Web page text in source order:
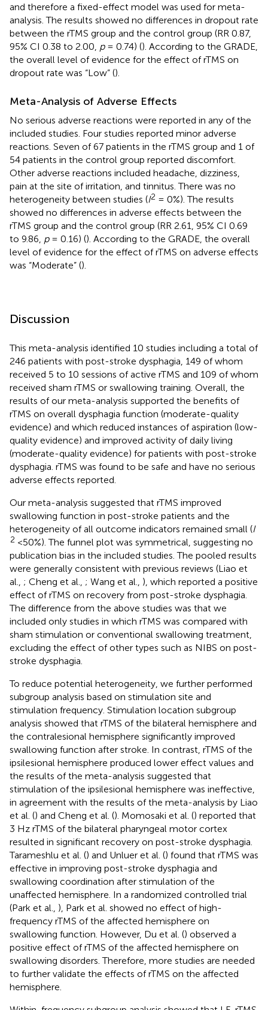
and therefore a fixed-effect model was used for meta-
analysis. The results showed no differences in dropout rate
between the rTMS group and the control group (RR 0.87,
95% CI 0.38 to 2.00, p= 0.74) (). According to the GRADE,
the overall level of evidence for the effect of rTMS on
dropout rate was “Low” ().
Meta-Analysis of Adverse Effects
No serious adverse reactions were reported in any of the
included studies. Four studies reported minor adverse
reactions. Seven of 67 patients in the rTMS group and 1 of
54 patients in the control group reported discomfort.
Other adverse reactions included headache, dizziness,
pain at the site of irritation, and tinnitus. There was no
heterogeneity between studies (I2 = 0%). The results
showed no differences in adverse effects between the
rTMS group and the control group (RR 2.61, 95% CI 0.69
to 9.86, p= 0.16) (). According to the GRADE, the overall
level of evidence for the effect of rTMS on adverse effects
was “Moderate” ().
Discussion
This meta-analysis identified 10 studies including a total of
246 patients with post-stroke dysphagia, 149 of whom
received 5 to 10 sessions of active rTMS and 109 of whom
received sham rTMS or swallowing training. Overall, the
results of our meta-analysis supported the benefits of
rTMS on overall dysphagia function (moderate-quality
evidence) and which reduced instances of aspiration (low-
quality evidence) and improved activity of daily living
(moderate-quality evidence) for patients with post-stroke
dysphagia. rTMS was found to be safe and have no serious
adverse effects reported.
Our meta-analysis suggested that rTMS improved
swallowing function in post-stroke patients and the
heterogeneity of all outcome indicators remained small (I
2 <50%). The funnel plot was symmetrical, suggesting no
publication bias in the included studies. The pooled results
were generally consistent with previous reviews (Liao et
al., ; Cheng et al., ; Wang et al., ), which reported a positive
effect of rTMS on recovery from post-stroke dysphagia.
The difference from the above studies was that we
included only studies in which rTMS was compared with
sham stimulation or conventional swallowing treatment,
excluding the effect of other types such as NIBS on post-
stroke dysphagia.
To reduce potential heterogeneity, we further performed
subgroup analysis based on stimulation site and
stimulation frequency. Stimulation location subgroup
analysis showed that rTMS of the bilateral hemisphere and
the contralesional hemisphere significantly improved
swallowing function after stroke. In contrast, rTMS of the
ipsilesional hemisphere produced lower effect values and
the results of the meta-analysis suggested that
stimulation of the ipsilesional hemisphere was ineffective,
in agreement with the results of the meta-analysis by Liao
et al. () and Cheng et al. (). Momosaki et al. () reported that
3 Hz rTMS of the bilateral pharyngeal motor cortex
resulted in significant recovery on post-stroke dysphagia.
Tarameshlu et al. () and Unluer et al. () found that rTMS was
effective in improving post-stroke dysphagia and
swallowing coordination after stimulation of the
unaffected hemisphere. In a randomized controlled trial
(Park et al., ), Park et al. showed no effect of high-
frequency rTMS of the affected hemisphere on
swallowing function. However, Du et al. () observed a
positive effect of rTMS of the affected hemisphere on
swallowing disorders. Therefore, more studies are needed
to further validate the effects of rTMS on the affected
hemisphere.